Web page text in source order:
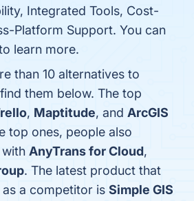
Integrated Tools, Cost-
Platform Support. You can
learn more.
than 10 alternatives to
them below. The top
, Maptitude, and ArcGIS
top ones, people also
AnyTrans for Cloud,
. The latest product that
a competitor is Simple GIS